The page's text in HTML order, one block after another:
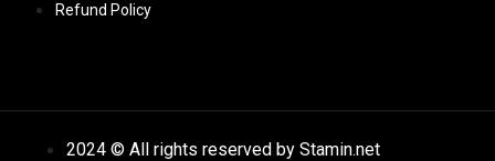
Refund Policy
2024 © All rights reserved by Stamin.net